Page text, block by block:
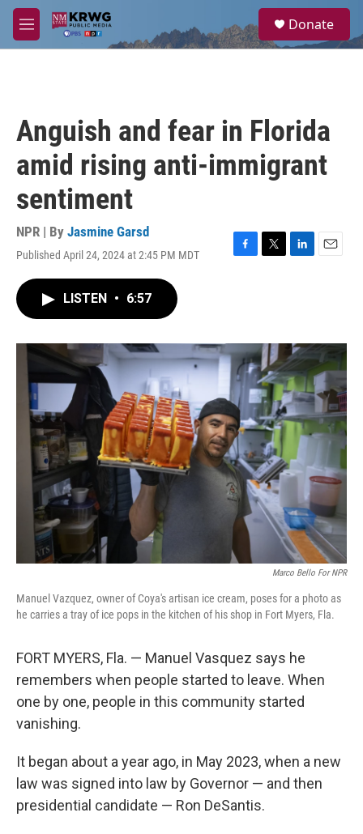
Skip to main content
M
e
a
Donate
Anguish and fear in Florida
amid rising anti-immigrant
sentiment
NPR | By Jasmine Garsd
Published April 24, 2024 at 2:45 PM MDT
F
o
k
T
r
L
I
n
E
LISTEN • 6:57
Marco Bello For NPR
Manuel Vazquez, owner of Coya's artisan ice cream, poses for a photo as
he carries a tray of ice pops in the kitchen of his shop in Fort Myers, Fla.
FORT MYERS, Fla. — Manuel Vasquez says he
remembers when people started to leave. When
one by one, people in this community started
vanishing.
It began about a year ago, in May 2023, when a new
law was signed into law by Governor — and then
presidential candidate — Ron DeSantis.